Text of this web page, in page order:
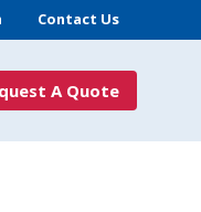
Contact Us
A Quote